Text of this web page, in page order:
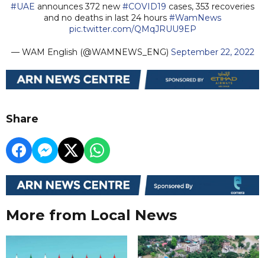
#UAE announces 372 new #COVID19 cases, 353 recoveries
and no deaths in last 24 hours #WamNews
pic.twitter.com/QMqJRUU9EP
— WAM English (@WAMNEWS_ENG) September 22, 2022
Share
More from Local News